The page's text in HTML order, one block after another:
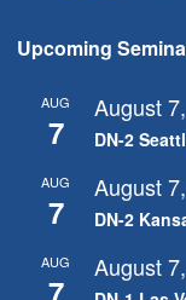
Upcoming
AUG
7
August
DN-2
AUG
7
August
DN-2
AUG August